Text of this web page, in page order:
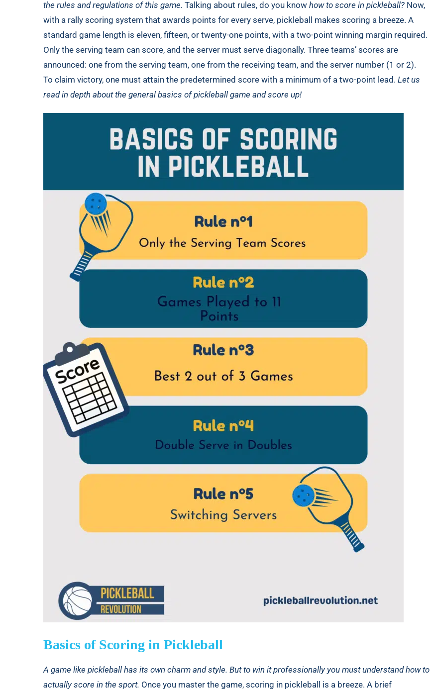
Final Thoughts
the rules and regulations of this game. Talking about rules, do you know how to score in pickleball? Now,
with a rally scoring system that awards points for every serve, pickleball makes scoring a breeze. A
standard game length is eleven, fifteen, or twenty-one points, with a two-point winning margin required.
Only the serving team can score, and the server must serve diagonally. Three teams’ scores are
announced: one from the serving team, one from the receiving team, and the server number (1 or 2).
To claim victory, one must attain the predetermined score with a minimum of a two-point lead. Let us
read in depth about the general basics of pickleball game and score up!
Basics of Scoring in Pickleball
A game like pickleball has its own charm and style. But to win it professionally you must understand how to
actually score in the sport. Once you master the game, scoring in pickleball is a breeze. A brief